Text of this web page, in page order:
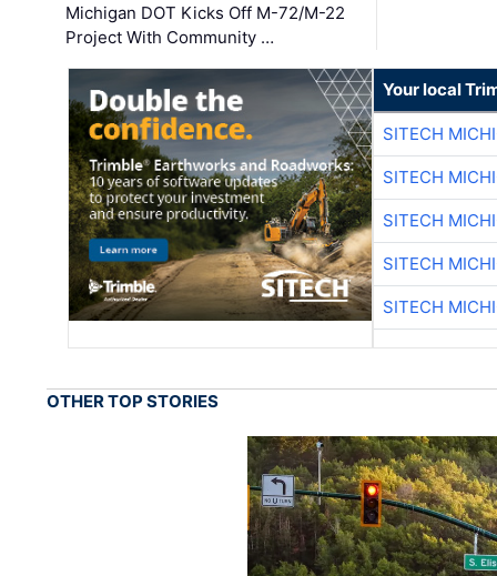
Michigan DOT Kicks Off M-72/M-22
Project With Community …
Your local
SITECH
SITECH
SITECH
SITECH
SITECH
OTHER TOP STORIES